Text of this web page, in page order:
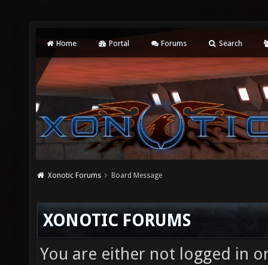
Home Portal Forums Search
Xonotic Forums Board Message
XONOTIC FORUMS
You are either not logged in